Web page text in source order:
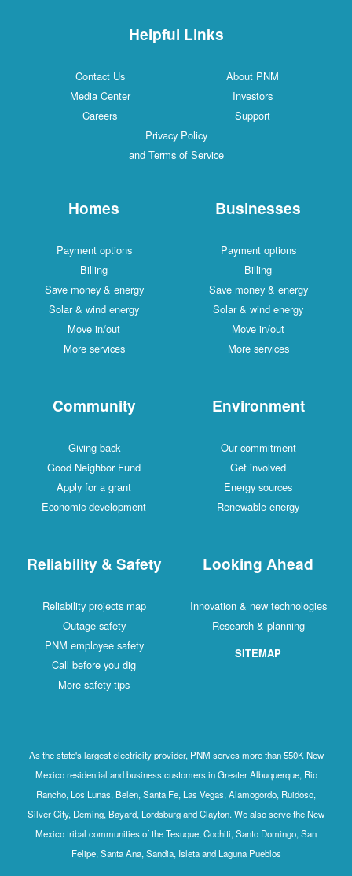
Helpful Links
Contact Us
About PNM
Media Center
Investors
Careers
Support
Privacy Policy
and Terms of Service
Homes
Payment options
Billing
Save money & energy
Solar & wind energy
Move in/out
More services
Businesses
Payment options
Billing
Save money & energy
Solar & wind energy
Move in/out
More services
Community
Giving back
Good Neighbor Fund
Apply for a grant
Economic development
Environment
Our commitment
Get involved
Energy sources
Renewable energy
Reliability & Safety
Reliability projects map
Outage safety
PNM employee safety
Call before you dig
More safety tips
Looking Ahead
Innovation & new technologies
Research & planning
SITEMAP
As the state's largest electricity provider, PNM serves more than 550K New
Mexico residential and business customers in Greater Albuquerque, Rio
Rancho, Los Lunas, Belen, Santa Fe, Las Vegas, Alamogordo, Ruidoso,
Silver City, Deming, Bayard, Lordsburg and Clayton. We also serve the New
Mexico tribal communities of the Tesuque, Cochiti, Santo Domingo, San
Felipe, Santa Ana, Sandia, Isleta and Laguna Pueblos